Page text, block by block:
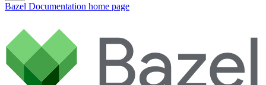
Bazel Documentation home page